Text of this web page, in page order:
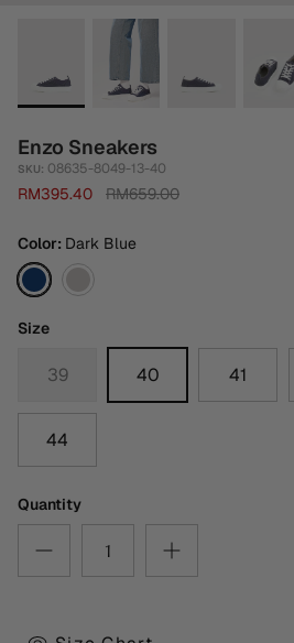
Enzo Sneakers
SKU: 08635-8049-13-40
RM395.40 RM659.00
Color Dark Blue
Dark
Blue
Taupe
Size
39 40 41
44
Quantity